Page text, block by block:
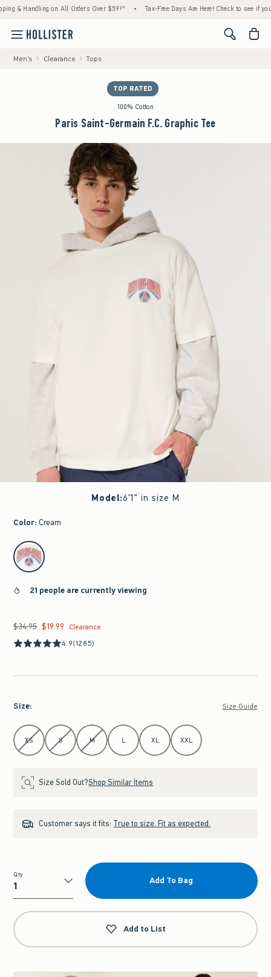
Handling on All Orders Over $59!^ • Tax-Free Days Are Here! Check to see if your
<span
Men's Clearance Tops
TOP RATED
100% Cotton
Paris Saint-Germain F.C. Graphic Tee
Model:6'1" in size M
Color: Cream
select color
21 people are currently viewing
Was $34.95, now $19.99
$34.95 $19.99
Clearance
4.9(1285)
Size: Size Guide
Select Size
XS S M L XL XXL
Size Sold Out?Shop Similar Items
Customer says it fits: True to size. Fit as expected.
Qty
Qty
Add To Bag
Add to List